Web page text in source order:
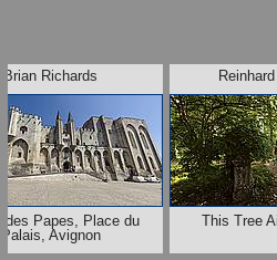
Brian Richards
des Papes, Place du
Palais, Avignon
This Tree